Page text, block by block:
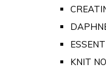
KNIT